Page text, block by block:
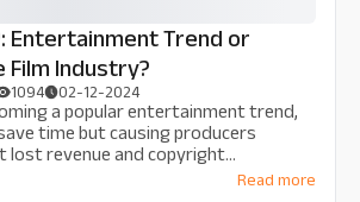
Entertainment Trend or
Industry?
1094 02-12-2024
a popular entertainment trend,
time but causing producers
lost revenue and copyright
recap an opportunity or a threat to the
Read more